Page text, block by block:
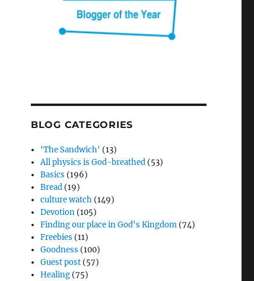
BLOG CATEGORIES
'The Sandwich' (13)
All physics is God-breathed (53)
Basics (196)
Bread (19)
culture watch (149)
Devotion (105)
Finding our place in God's Kingdom (74)
Freebies (11)
Goodness (100)
Guest post (57)
Healing (75)